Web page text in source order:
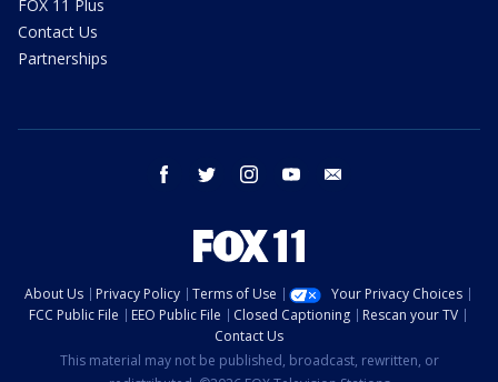
FOX 11 Plus
Contact Us
Partnerships
facebook twitter instagram youtube
About Us Privacy Policy Terms of Use
Your Privacy Choices
FCC Public File
EEO Public File Closed Captioning
Rescan your TV
Contact Us
This material may not be published, broadcast, rewritten, or